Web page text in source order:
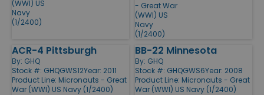
(WWI) US
Navy
(1/2400)
- Great War
(WWI) US
Navy
(1/2400)
ACR-4 Pittsburgh
By: GHQ
Stock #: GHQGWS12Year: 2011
Product Line: Micronauts - Great
War (WWI) US Navy (1/2400)
BB-22 Minnesota
By: GHQ
Stock #: GHQGWS6Year: 2008
Product Line: Micronauts - Great
War (WWI) US Navy (1/2400)